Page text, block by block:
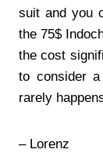
suit and you
the 75$
the cost
to consider
rarely
– Lorenz